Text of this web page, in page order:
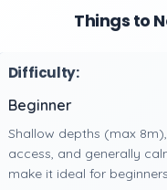
Things to
Difficulty:
Beginner
Shallow depths (max
access, and generally
make it ideal for